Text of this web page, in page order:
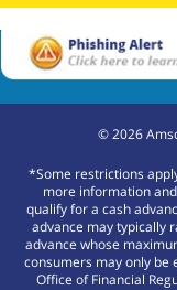
©2026
*Some restrictions
more information
qualify for a cash
advance may typically
advance whose
consumers may only be
Office of Financial